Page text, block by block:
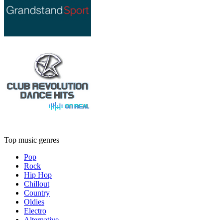
Top music genres
Pop
Rock
Hip Hop
Chillout
Country
Oldies
Electro